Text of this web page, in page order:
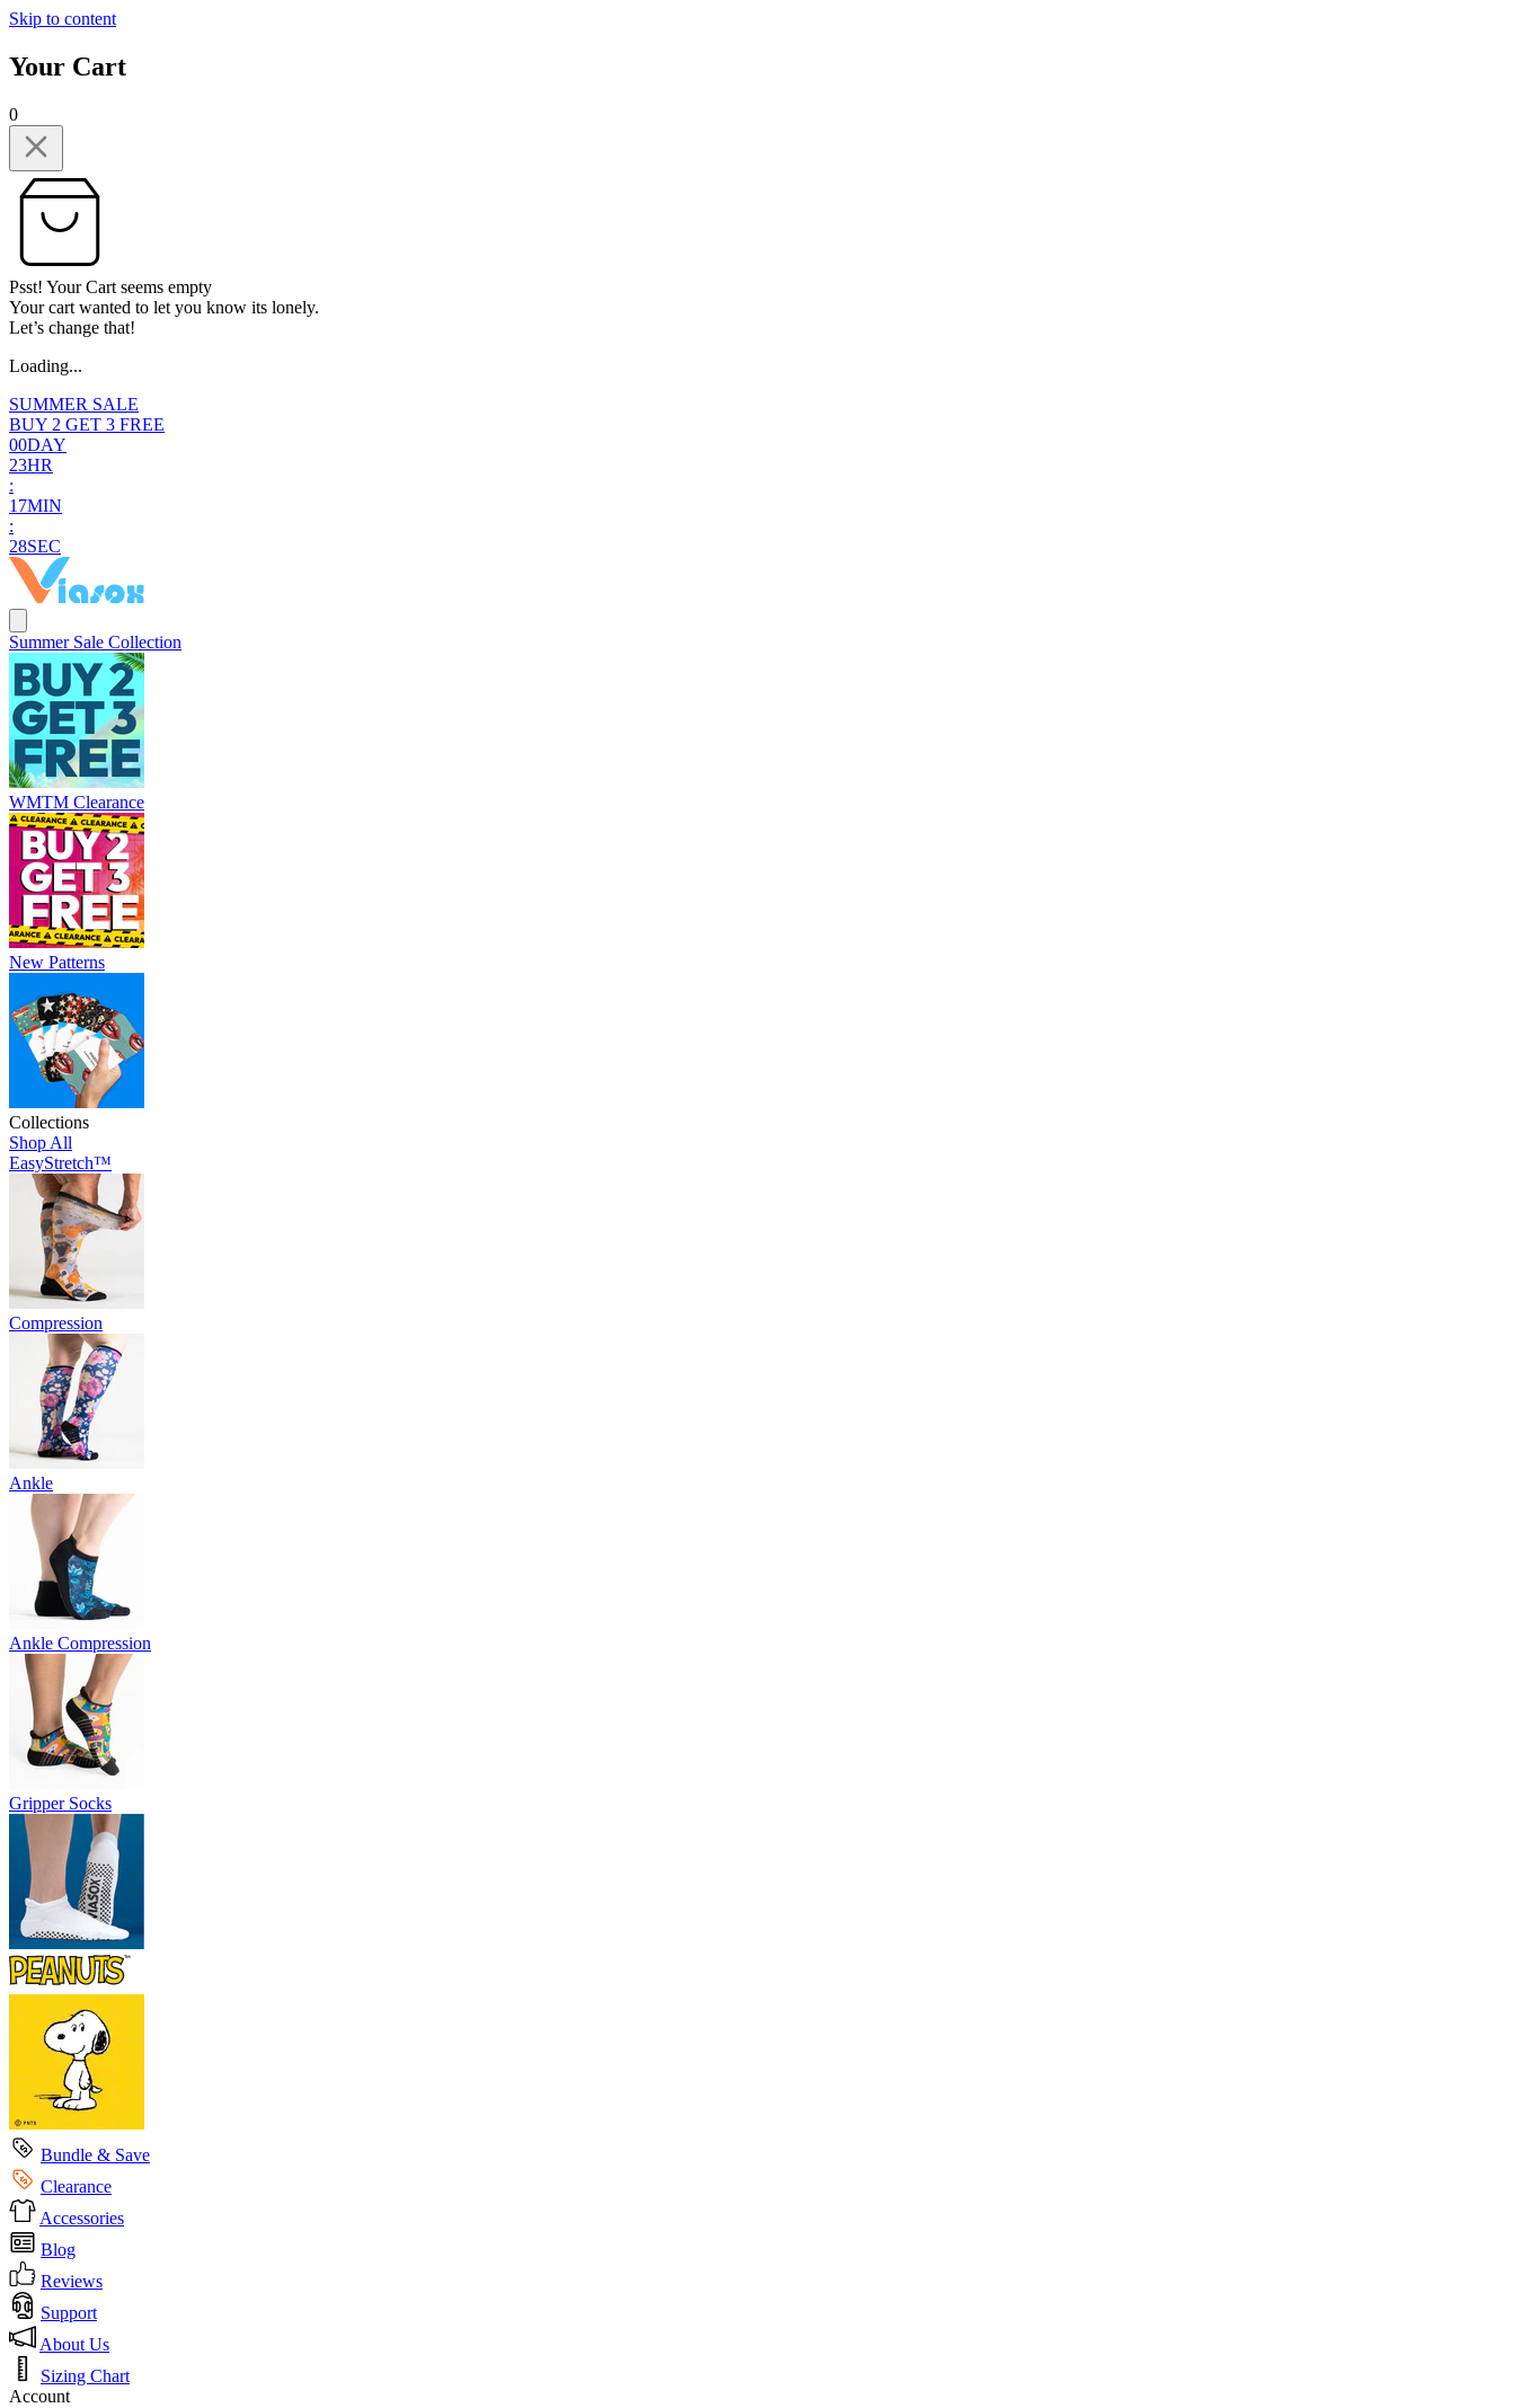
Skip to content
Your Cart
0
Psst! Your Cart seems empty
Your cart wanted to let you know its lonely.
Let’s change that!
Loading...
SUMMER SALE
BUY 2 GET 3 FREE
00DAY
23HR
:
1 7MIN
:
27SEC
Summer Sale Collection
WMTM Clearance
New Patterns
Collections
Shop All
EasyStretch™
Compression
Ankle
Ankle Compression
Gripper Socks
Bundle & Save
Clearance
Accessories
Blog
Reviews
Support
About Us
Sizing Chart
Account